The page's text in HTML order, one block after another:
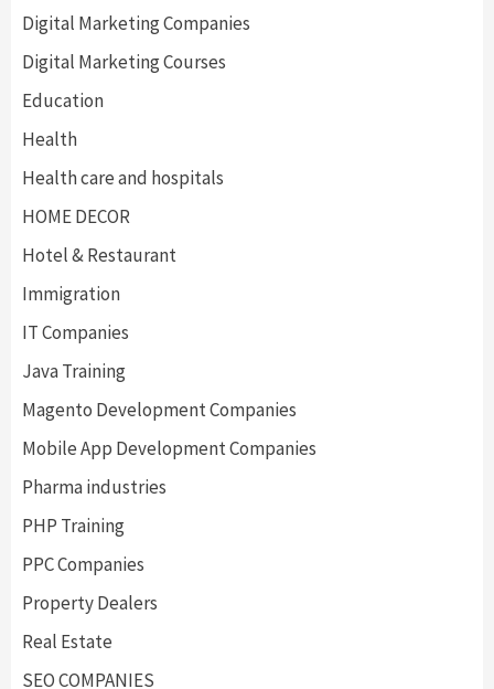
Digital Marketing Companies
Digital Marketing Courses
Education
Health
Health care and hospitals
HOME DECOR
Hotel & Restaurant
Immigration
IT Companies
Java Training
Magento Development Companies
Mobile App Development Companies
Pharma industries
PHP Training
PPC Companies
Property Dealers
Real Estate
SEO COMPANIES